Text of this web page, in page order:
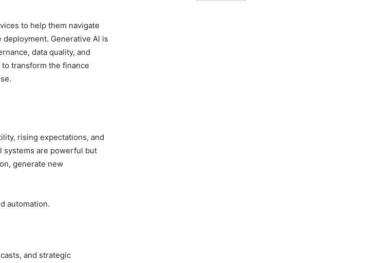
to help them navigate
Generative AI is
data quality, and
transform the finance
rising expectations, and
systems are powerful but
generate new
automation.
and strategic